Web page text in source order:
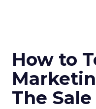
How to
The Sale